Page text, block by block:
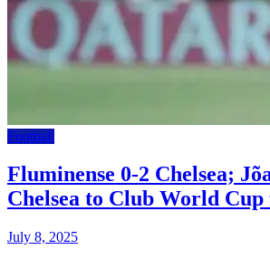
Football
Fluminense 0-2 Chelsea;
Chelsea to Club World
July 8, 2025